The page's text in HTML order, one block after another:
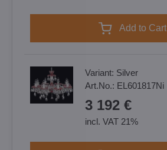
Add to Cart
Variant: Silver
Art.No.: EL601817Ni
3 192 €
incl. VAT 21%